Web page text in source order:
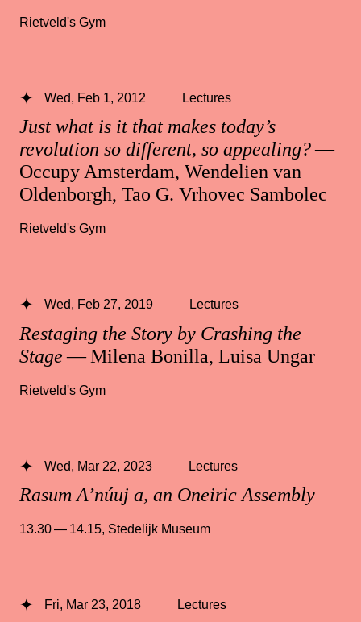
Rietveld's Gym
Just what is it that makes today’s
revolution so different, so appealing?—
Occupy Amsterdam, Wendelien van
Oldenborgh, Tao G. Vrhovec Sambolec
Wed, Feb 1, 2012 Lectures
Rietveld's Gym
Restaging the Story by Crashing the
Stage— Milena Bonilla, Luisa Ungar
Wed, Feb 27, 2019 Lectures
Rietveld's Gym
Rasum A’núuj a, an Oneiric Assembly
Wed, Mar 22, 2023 Lectures
13.30 — 14.15, Stedelijk Museum
Fri, Mar 23, 2018 Lectures